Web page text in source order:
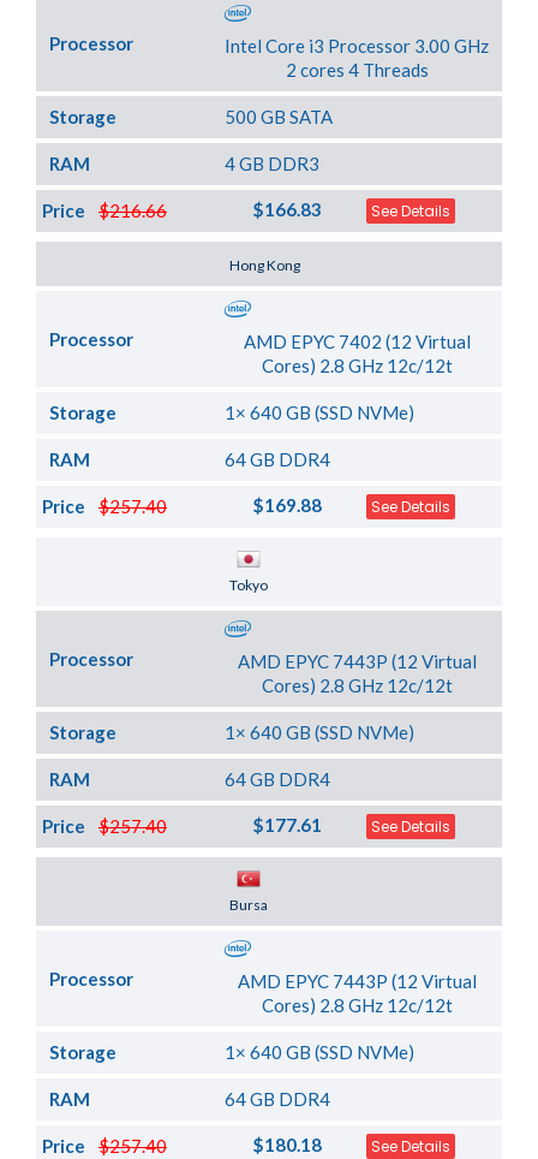
Processor
Intel Core i3 Processor 3.00 GHz
2 cores 4 Threads
Storage 500 GB SATA
RAM 4 GB DDR3
$216.66
Price $166.83 See Details
Hong Kong
Processor
AMD EPYC 7402 (12 Virtual
Cores) 2.8 GHz 12c/12t
Storage 1× 640 GB (SSD NVMe)
RAM 64 GB DDR4
$257.40
Price $169.88 See Details
Tokyo
Processor
AMD EPYC 7443P (12 Virtual
Cores) 2.8 GHz 12c/12t
Storage 1× 640 GB (SSD NVMe)
RAM 64 GB DDR4
$257.40
Price $177.61 See Details
Bursa
Processor
AMD EPYC 7443P (12 Virtual
Cores) 2.8 GHz 12c/12t
Storage 1× 640 GB (SSD NVMe)
RAM 64 GB DDR4
$257.40
Price $180.18 See Details